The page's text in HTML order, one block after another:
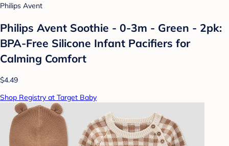
Philips Avent
Philips Avent Soothie - 0-3m - Green - 2pk:
BPA-Free Silicone Infant Pacifiers for
Calming Comfort
$4.49
Shop Registry at Target Baby